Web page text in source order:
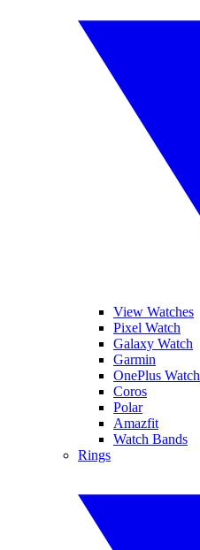
View Watches
Pixel Watch
Galaxy Watch
Garmin
OnePlus Watch
Coros
Polar
Amazfit
Watch Bands
Rings